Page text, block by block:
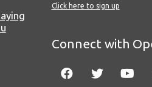
Click here to sign up
Connect with